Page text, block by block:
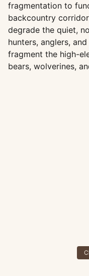
fragmentation to
backcountry
degrade the quiet,
hunters, anglers,
fragment the high-
bears, wolverines,